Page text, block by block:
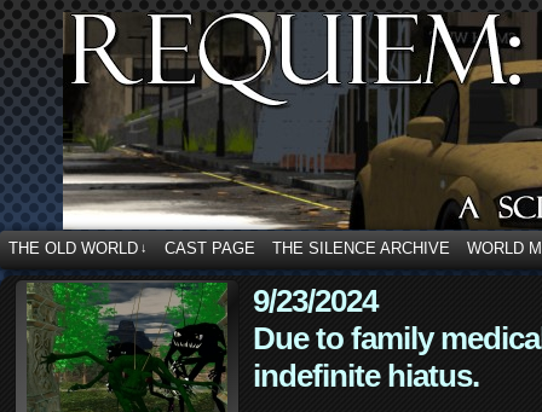
THE OLD WORLD ↓ CAST PAGE THE SILENCE ARCHIVE WORLD
9/23/2024
Due to family
indefinite hiatus.